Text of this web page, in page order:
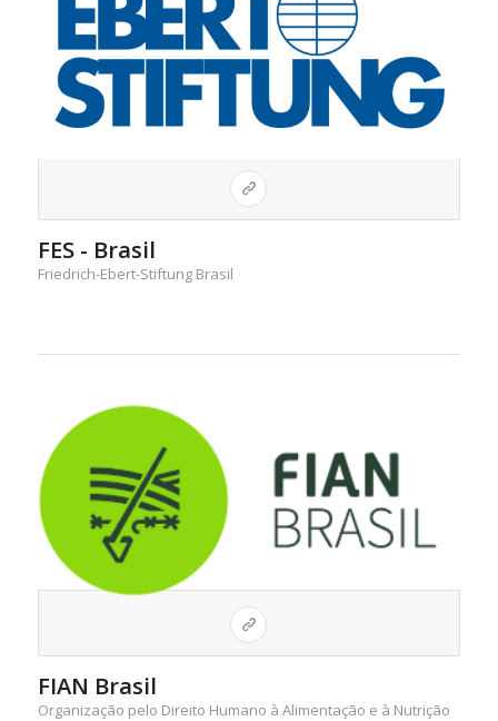
FES - Brasil
Friedrich-Ebert-Stiftung Brasil
FIAN Brasil
Organização pelo Direito Humano à Alimentação e à Nutrição